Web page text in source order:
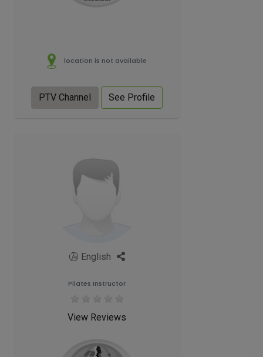
location is not available
PTV Channel See Profile
English
Pilates Instructor
View Reviews